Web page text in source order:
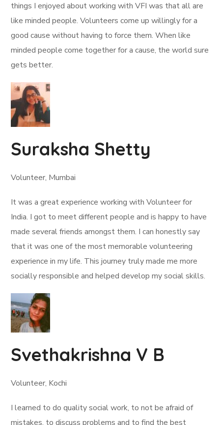
things I enjoyed about working with VFI was that all are
like minded people. Volunteers come up willingly for a
good cause without having to force them. When like
minded people come together for a cause, the world sure
gets better.
Suraksha Shetty
Volunteer, Mumbai
It was a great experience working with Volunteer for
India. I got to meet different people and is happy to have
made several friends amongst them. I can honestly say
that it was one of the most memorable volunteering
experience in my life. This journey truly made me more
socially responsible and helped develop my social skills.
Svethakrishna V B
Volunteer, Kochi
I learned to do quality social work, to not be afraid of
mistakes, to discuss problems and to find the best